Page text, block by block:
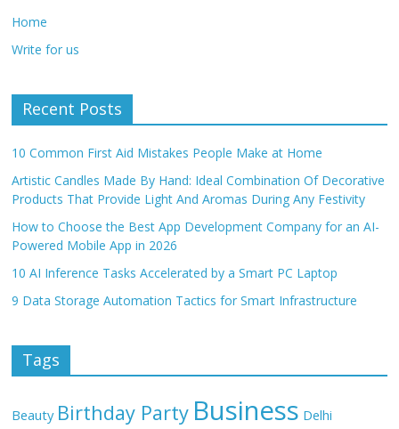
Home
Write for us
Recent Posts
10 Common First Aid Mistakes People Make at Home
Artistic Candles Made By Hand: Ideal Combination Of Decorative
Products That Provide Light And Aromas During Any Festivity
How to Choose the Best App Development Company for an AI-
Powered Mobile App in 2026
10 AI Inference Tasks Accelerated by a Smart PC Laptop
9 Data Storage Automation Tactics for Smart Infrastructure
Tags
Beauty Birthday Party Business Delhi